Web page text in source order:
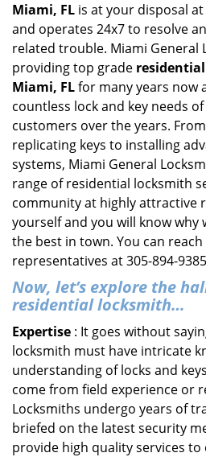
Miami, FL is at your disposal
and operates 24x7 to resolve
related trouble. Miami General
providing top grade
Miami, FLfor many years now
countless lock and key needs
customers over the years.
replicating keys to installing
systems, Miami General
range of residential locksmith
community at highly attractive
yourself and you will know why
the best in town. You can
representatives at 305-894-
Now, let’s explore the
residential locksmith…
Expertise : It goes without
locksmith must have intricate
understanding of locks and
come from field experience or
Locksmiths undergo years of
briefed on the latest security
provide high quality services to